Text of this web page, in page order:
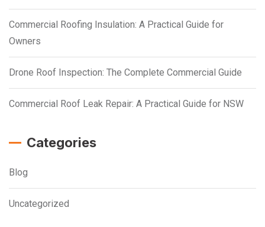
Commercial Roofing Insulation: A Practical Guide for
Owners
Drone Roof Inspection: The Complete Commercial Guide
Commercial Roof Leak Repair: A Practical Guide for NSW
Categories
Blog
Uncategorized